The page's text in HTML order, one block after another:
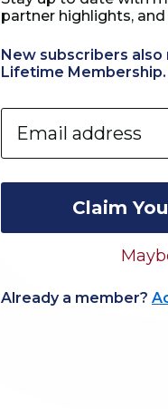
partner highlights,
New subscribers
Lifetime Membership.
Email
Claim
Already a member?